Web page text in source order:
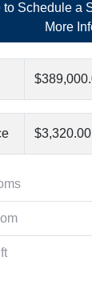
to Schedule a
More
$3,320.00